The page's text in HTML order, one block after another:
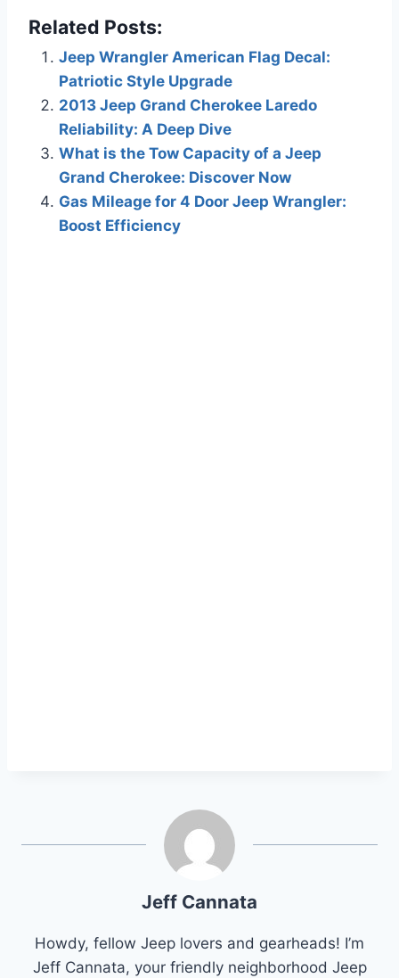
Related Posts:
Jeep Wrangler American Flag Decal:
Patriotic Style Upgrade
2013 Jeep Grand Cherokee Laredo
Reliability: A Deep Dive
What is the Tow Capacity of a Jeep
Grand Cherokee: Discover Now
Gas Mileage for 4 Door Jeep Wrangler:
Boost Efficiency
Jeff Cannata
Howdy, fellow Jeep lovers and gearheads! I’m
Jeff Cannata, your friendly neighborhood Jeep